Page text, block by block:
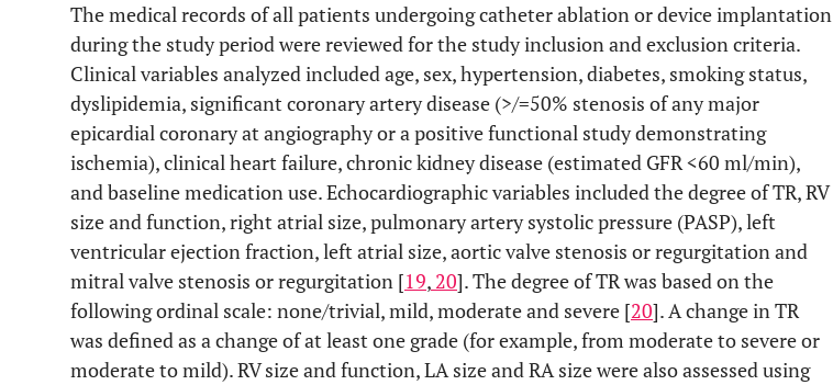
The medical records of all patients undergoing catheter ablation or device implantation
during the study period were reviewed for the study inclusion and exclusion criteria.
Clinical variables analyzed included age, sex, hypertension, diabetes, smoking status,
dyslipidemia, significant coronary artery disease (>/=50% stenosis of any major
epicardial coronary at angiography or a positive functional study demonstrating
ischemia), clinical heart failure, chronic kidney disease (estimated GFR <60 ml/min),
and baseline medication use. Echocardiographic variables included the degree of TR, RV
size and function, right atrial size, pulmonary artery systolic pressure (PASP), left
ventricular ejection fraction, left atrial size, aortic valve stenosis or regurgitation and
mitral valve stenosis or regurgitation [19, 20]. The degree of TR was based on the
following ordinal scale: none/trivial, mild, moderate and severe [20]. A change in TR
was defined as a change of at least one grade (for example, from moderate to severe or
moderate to mild). RV size and function, LA size and RA size were also assessed using